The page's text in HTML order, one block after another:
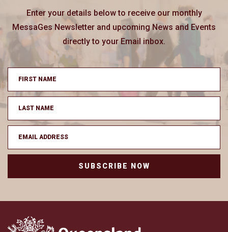
Enter your details below to receive our monthly
MessaGes Newsletter and upcoming News and Events
directly to your Email inbox.
SUBSCRIBE NOW